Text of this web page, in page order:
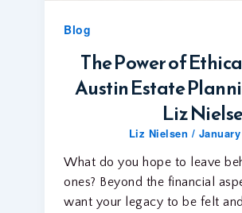
Blog
The Power of
Austin Estate
Liz
Liz Nielsen /
What do you hope to leave
ones? Beyond the financial
want your legacy to be felt and